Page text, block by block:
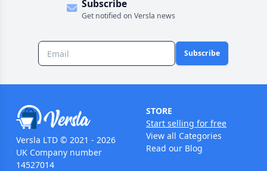
Subscribe
Get notified on Versla news
Subscribe
Versla LTD © 2021 - 2026
UK Company number
14527014
STORE
Start selling for free
View all Categories
Read our Blog